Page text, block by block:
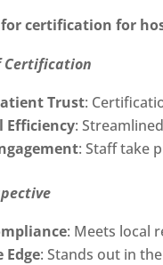
for certification for
Certification
Trust:
Efficiency:
: Staff take
: Meets local
Edge: Stands out in